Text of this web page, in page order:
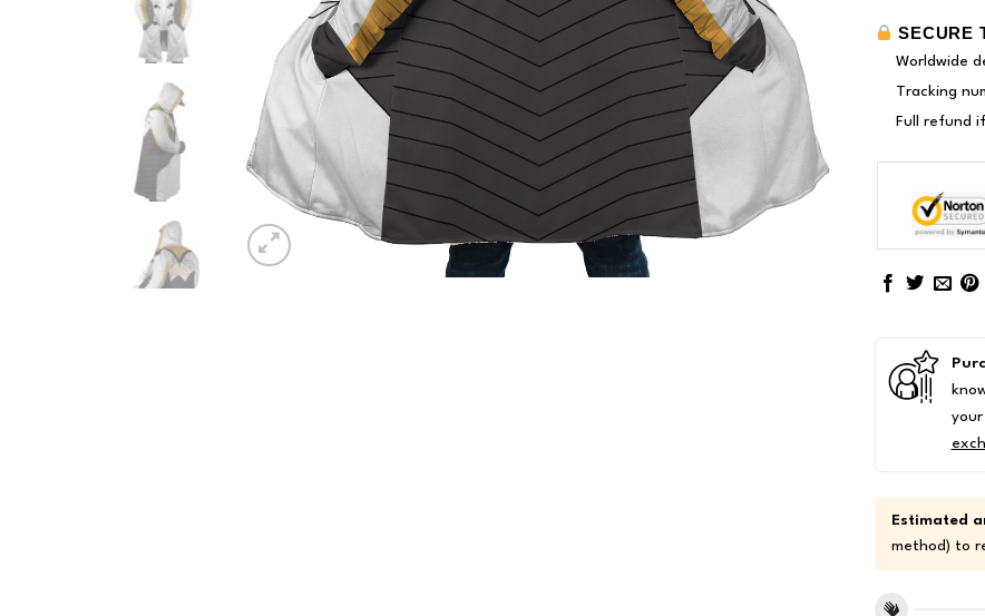
SECURE
Worldwide
Tracking
Full refund
Estimated
method) to